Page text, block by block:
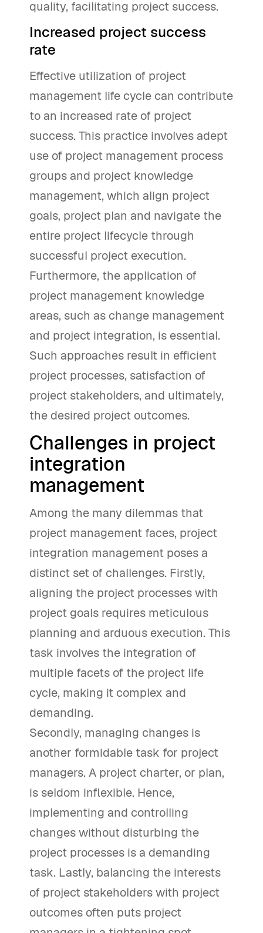
quality, facilitating project success.
Increased project success
rate
Effective utilization of project
management life cycle can contribute
to an increased rate of project
success. This practice involves adept
use of project management process
groups and project knowledge
management, which align project
goals, project plan and navigate the
entire project lifecycle through
successful project execution.
Furthermore, the application of
project management knowledge
areas, such as change management
and project integration, is essential.
Such approaches result in efficient
project processes, satisfaction of
project stakeholders, and ultimately,
the desired project outcomes.
Challenges in project
integration
management
Among the many dilemmas that
project management faces, project
integration management poses a
distinct set of challenges. Firstly,
aligning the project processes with
project goals requires meticulous
planning and arduous execution. This
task involves the integration of
multiple facets of the project life
cycle, making it complex and
demanding.
Secondly, managing changes is
another formidable task for project
managers. A project charter, or plan,
is seldom inflexible. Hence,
implementing and controlling
changes without disturbing the
project processes is a demanding
task. Lastly, balancing the interests
of project stakeholders with project
outcomes often puts project